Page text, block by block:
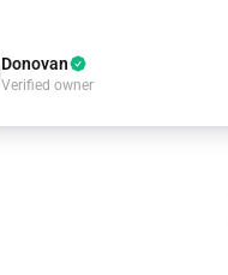
Donovan
Verified owner